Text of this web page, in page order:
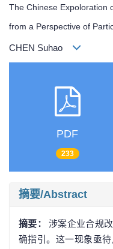
The Chinese Expoloration
from a Perspective of
CHEN Suhao
PDF
233
摘要/Abstract
摘要：涉案企业合规
确指引。这一现象亟